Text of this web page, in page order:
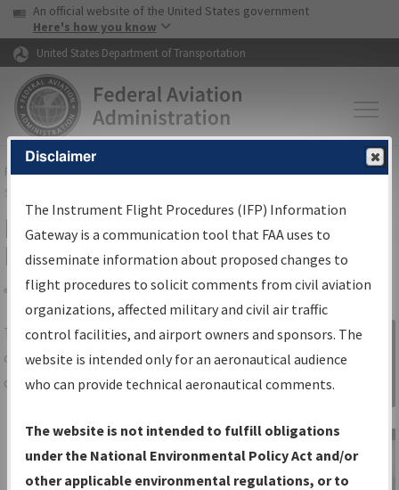
Skip to page content Skip to main content
USA Banner
An official website of the United States government
Here's how you know
United States Department of Transportation
FAAHome▸Air Traffic▸Flight Information▸Aeronautical Information
Services
IFP Information Gateway Search
Results
Share
TheIFPInformation Gatewayis your
centralized instrument flight procedures
data portal, providing a single-source for:
Charts— All Published Charts,
Volume, and Type*.
IFP Production Plan— Current IFPs
Sign in to
Information
Gateway
Disclaimer
The Instrument Flight Procedures (IFP) Information
Gateway is a communication tool that FAA uses to
disseminate information about proposed changes to
flight procedures to solicit comments from civil aviation
organizations, affected military and civil air traffic
control facilities, and airport owners and sponsors. The
website is intended only for an aeronautical audience
who can provide technical aeronautical comments.
The website is not intended to fulfill obligations
under the National Environmental Policy Act and/or
other applicable environmental regulations, or to